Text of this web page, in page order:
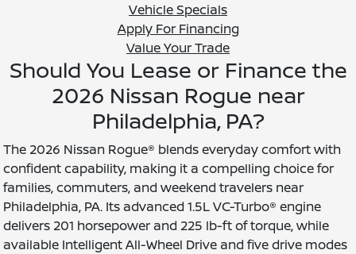
Vehicle Specials
Apply For Financing
Value Your Trade
Should You Lease or Finance the
2026 Nissan Rogue near
Philadelphia, PA?
The 2026 Nissan Rogue® blends everyday comfort with
confident capability, making it a compelling choice for
families, commuters, and weekend travelers near
Philadelphia, PA. Its advanced 1.5L VC-Turbo® engine
delivers 201 horsepower and 225 lb-ft of torque, while
available Intelligent All-Wheel Drive and five drive modes